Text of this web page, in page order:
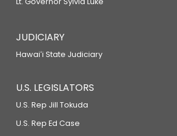
JUDICIARY
Hawaiʻi State Judiciary
U.S. LEGISLATORS
U.S. Rep Jill Tokuda
U.S. Rep Ed Case